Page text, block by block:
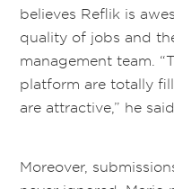
believes Reflik is
quality of jobs and
management team.
platform are totally
are attractive,” he
Moreover,